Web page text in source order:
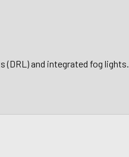
(DRL) and integrated fog lights.